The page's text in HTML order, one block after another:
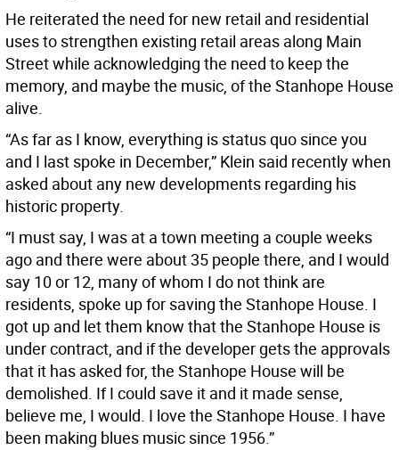
He reiterated the need for new retail and residential
uses to strengthen existing retail areas along Main
Street while acknowledging the need to keep the
memory, and maybe the music, of the Stanhope House
alive.
“As far as I know, everything is status quo since you
and I last spoke in December,” Klein said recently when
asked about any new developments regarding his
historic property.
“I must say, I was at a town meeting a couple weeks
ago and there were about 35 people there, and I would
say 10 or 12, many of whom I do not think are
residents, spoke up for saving the Stanhope House. I
got up and let them know that the Stanhope House is
under contract, and if the developer gets the approvals
that it has asked for, the Stanhope House will be
demolished. If I could save it and it made sense,
believe me, I would. I love the Stanhope House. I have
been making blues music since 1956.”